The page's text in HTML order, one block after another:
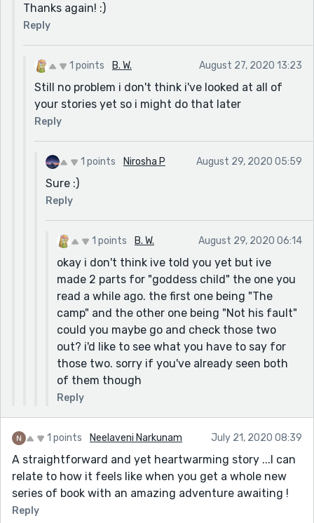
Thanks again! :)
Reply
1 points B. W. August 27, 2020 13:23
Still no problem i don't think i've looked at all of
your stories yet so i might do that later
Reply
1 points Nirosha P August 29, 2020 05:59
Sure :)
Reply
1 points B. W. August 29, 2020 06:14
okay i don't think ive told you yet but ive
made 2 parts for "goddess child" the one you
read a while ago. the first one being "The
camp" and the other one being "Not his fault"
could you maybe go and check those two
out? i'd like to see what you have to say for
those two. sorry if you've already seen both
of them though
Reply
1 points Neelaveni Narkunam July 21, 2020 08:39
A straightforward and yet heartwarming story ...I can
relate to how it feels like when you get a whole new
series of book with an amazing adventure awaiting !
Reply